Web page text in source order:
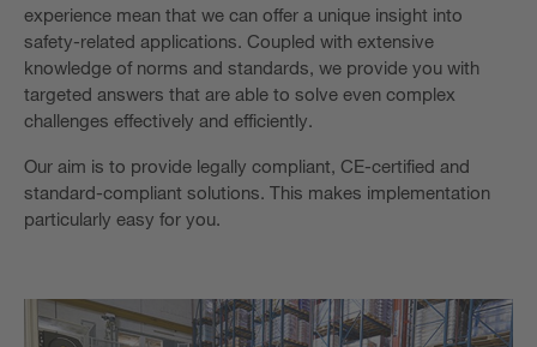
experience mean that we can offer a unique insight into
safety-related applications. Coupled with extensive
knowledge of norms and standards, we provide you with
targeted answers that are able to solve even complex
challenges effectively and efficiently.
Our aim is to provide legally compliant, CE-certified and
standard-compliant solutions. This makes implementation
particularly easy for you.